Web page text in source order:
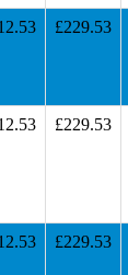
£229.53
£229.53
£229.53